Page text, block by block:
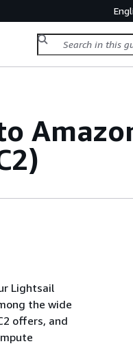
Lightsail
the wide
offers, and